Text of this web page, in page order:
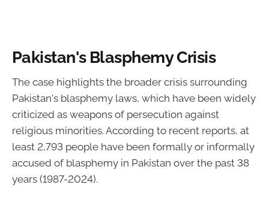
Pakistan's Blasphemy Crisis
The case highlights the broader crisis surrounding
Pakistan's blasphemy laws, which have been widely
criticized as weapons of persecution against
religious minorities. According to recent reports, at
least 2,793 people have been formally or informally
accused of blasphemy in Pakistan over the past 38
years (1987-2024).